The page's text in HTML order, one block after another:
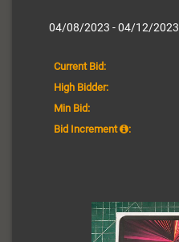
04/08/2023 - 04/12/2023
Current Bid:
High Bidder:
Min Bid:
Bid Increment
: